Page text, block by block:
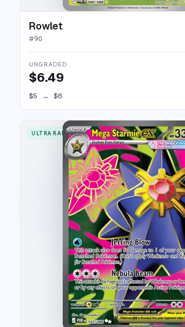
Rowlet
#90
UNGRADED
$6.49
$5 → $6
ULTRA RARE